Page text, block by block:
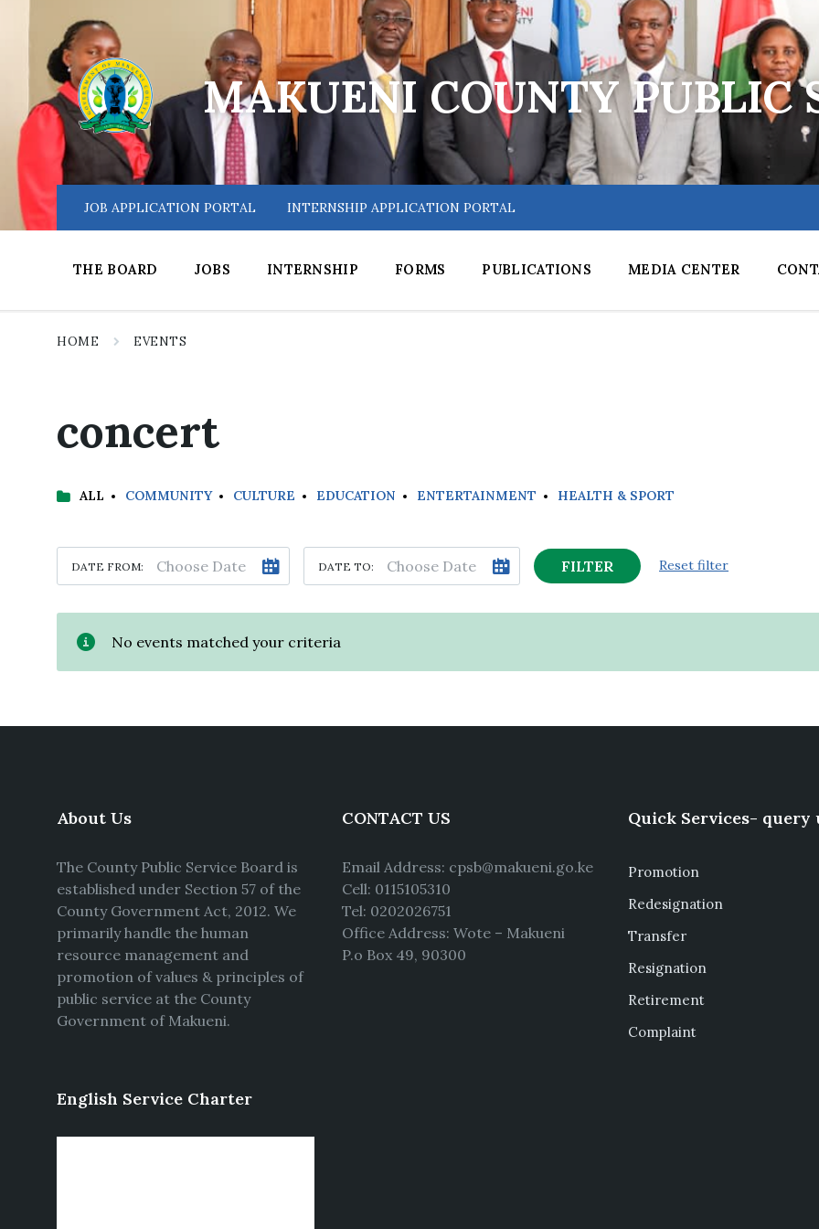
navigation
MAKUENI COUNTY PUBLIC
JOB APPLICATION PORTAL INTERNSHIP APPLICATION PORTAL
THE BOARD JOBS INTERNSHIP FORMS PUBLICATIONS MEDIA CENTER
HOME EVENTS
concert
ALL COMMUNITY CULTURE EDUCATION ENTERTAINMENT HEALTH & SPORT
DATE FROM: DATE TO: FILTER Reset filter
No events matched your criteria
About Us
The County Public Service Board is
established under Section 57 of the
County Government Act, 2012. We
primarily handle the human
resource management and
promotion of values & principles of
public service at the County
Government of Makueni.
CONTACT US
Email Address: cpsb@makueni.go.ke
Cell: 0115105310
Tel: 0202026751
Office Address: Wote – Makueni
P.o Box 49, 90300
Quick Services- query
Promotion
Redesignation
Transfer
Resignation
Retirement
Complaint
English Service Charter